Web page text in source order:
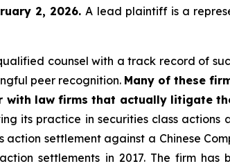
2, 2026.A lead plaintiff is a
counsel with a track record of
peer recognition. Many of these
with law firms that actually litigate
its practice in securities class
settlement against a Chinese
settlements in 2017. The firm